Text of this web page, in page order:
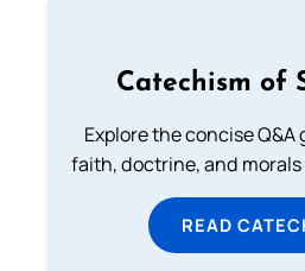
Catechism of
Explore the concise
faith, doctrine, and morals
READ